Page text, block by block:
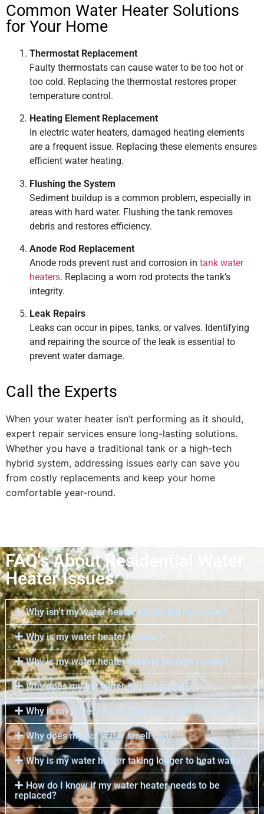
Common Water Heater Solutions
for Your Home
Thermostat Replacement
Faulty thermostats can cause water to be too hot or
too cold. Replacing the thermostat restores proper
temperature control.
Heating Element Replacement
In electric water heaters, damaged heating elements
are a frequent issue. Replacing these elements ensures
efficient water heating.
Flushing the System
Sediment buildup is a common problem, especially in
areas with hard water. Flushing the tank removes
debris and restores efficiency.
Anode Rod Replacement
Anode rods prevent rust and corrosion in tank water
heaters. Replacing a worn rod protects the tank’s
integrity.
Leak Repairs
Leaks can occur in pipes, tanks, or valves. Identifying
and repairing the source of the leak is essential to
prevent water damage.
Call the Experts
When your water heater isn’t performing as it should,
expert repair services ensure long-lasting solutions.
Whether you have a traditional tank or a high-tech
hybrid system, addressing issues early can save you
from costly replacements and keep your home
comfortable year-round.
FAQ's About Residential Water
Heater Issues
Why isn’t my water heater producing hot water?
Why is my water heater leaking?
Why is my water heater making strange noises?
Why does my hot water run out quickly?
Why is my water heater making my water too hot?
Why does my hot water smell bad?
Why is my water heater taking longer to heat water?
How do I know if my water heater needs to be
replaced?